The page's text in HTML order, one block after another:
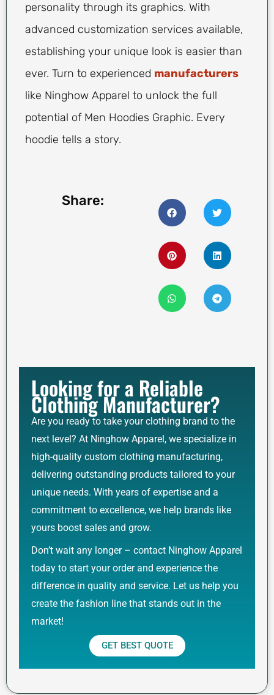
personality through its graphics. With
advanced customization services available,
establishing your unique look is easier than
ever. Turn to experienced manufacturers
like Ninghow Apparel to unlock the full
potential of Men Hoodies Graphic. Every
hoodie tells a story.
Share:
Looking for a Reliable
Clothing Manufacturer?
Are you ready to take your clothing brand to the
next level? At Ninghow Apparel, we specialize in
high-quality custom clothing manufacturing,
delivering outstanding products tailored to your
unique needs. With years of expertise and a
commitment to excellence, we help brands like
yours boost sales and grow.
Don’t wait any longer – contact Ninghow Apparel
today to start your order and experience the
difference in quality and service. Let us help you
create the fashion line that stands out in the
market!
GET BEST QUOTE